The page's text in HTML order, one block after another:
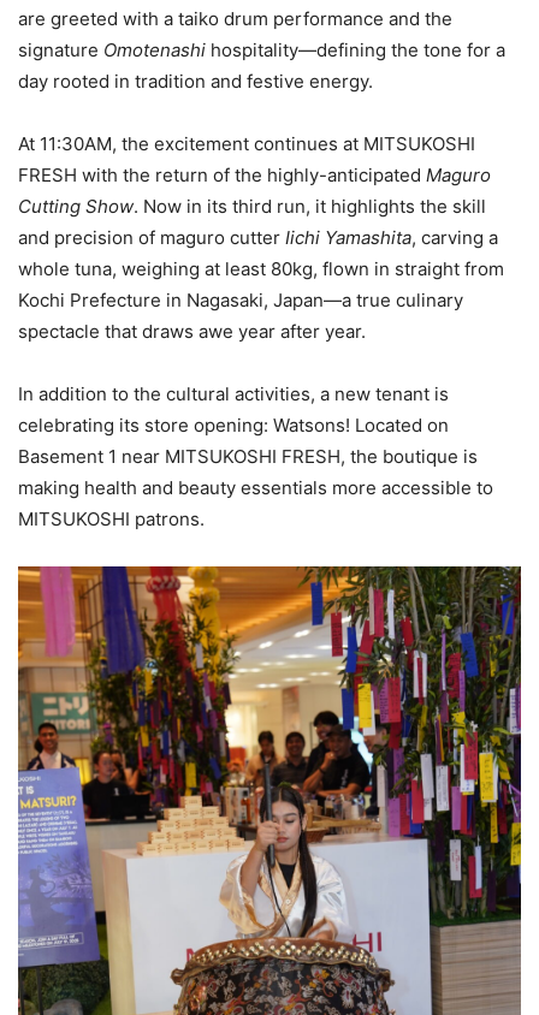
are greeted with a taiko drum performance and the
signature Omotenashi hospitality—defining the tone for a
day rooted in tradition and festive energy.
At 11:30AM, the excitement continues at MITSUKOSHI
FRESH with the return of the highly-anticipated Maguro
Cutting Show. Now in its third run, it highlights the skill
and precision of maguro cutter Iichi Yamashita, carving a
whole tuna, weighing at least 80kg, flown in straight from
Kochi Prefecture in Nagasaki, Japan—a true culinary
spectacle that draws awe year after year.
In addition to the cultural activities, a new tenant is
celebrating its store opening: Watsons! Located on
Basement 1 near MITSUKOSHI FRESH, the boutique is
making health and beauty essentials more accessible to
MITSUKOSHI patrons.